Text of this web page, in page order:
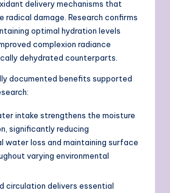
delivery mechanisms that
damage. Research confirms
optimal hydration levels
complexion radiance
dehydrated counterparts.
documented benefits supported
intake strengthens the moisture
significantly reducing
water loss and maintaining surface
varying environmental
circulation delivers essential